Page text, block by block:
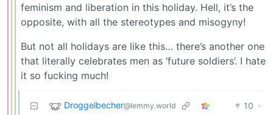
feminism and liberation in this holiday. Hell, it’s the
opposite, with all the stereotypes and misogyny!
But not all holidays are like this… there’s another one
that literally celebrates men as ‘future soldiers’. I hate
it so fucking much!
Droggelbecher@lemmy.world 10 ·